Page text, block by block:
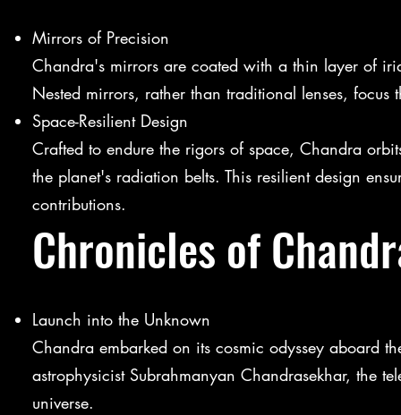
Mirrors of Precision
Chandra's mirrors are coated with a thin layer of
Nested mirrors, rather than traditional lenses,
Space-Resilient Design
Crafted to endure the rigors of space, Chandra
the planet's radiation belts. This resilient design
contributions.
Chronicles of
Launch into the Unknown
Chandra embarked on its cosmic odyssey aboard
astrophysicist Subrahmanyan Chandrasekhar, the
universe.